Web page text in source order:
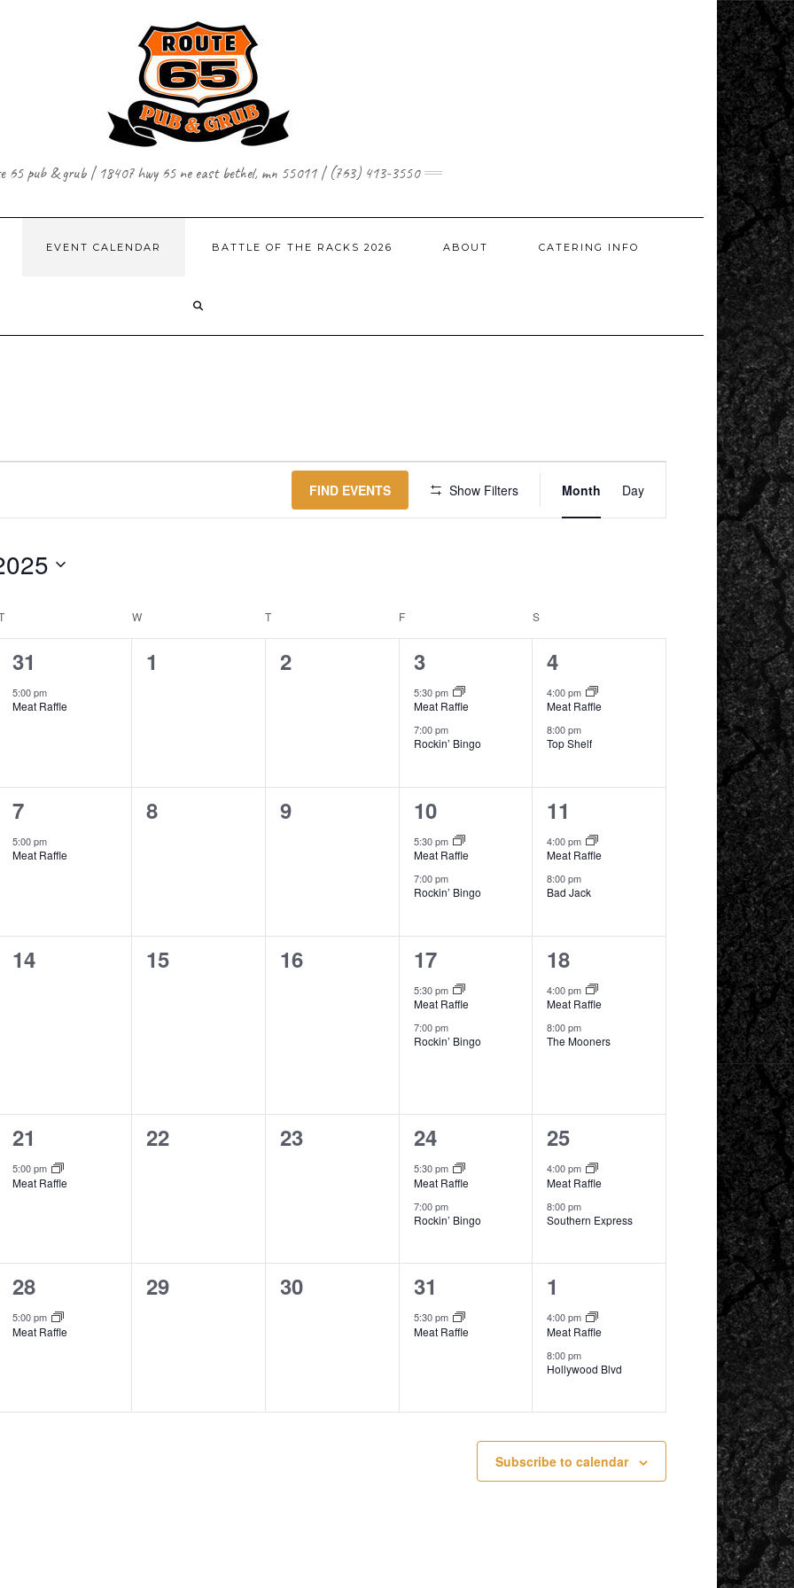
65 pub & grub | 18407 hwy 65 ne east bethel, mn 55011 | (763) 413-3550
EVENT CALENDAR BATTLE OF THE RACKS 2026 ABOUT CATERING INFO
FIND EVENTS Show Filters
EVENT
NAVIGATION
Month Day
TUESDAY WWEDNESDAY T F S
1
event,
31
5:00 pm
Meat Raffle
0
1
0
2
2
events,
3
5:30 pm
Meat Raffle
7:00 pm
Rockin’ Bingo
2
events,
4
4:00 pm
Meat Raffle
8:00 pm
Top Shelf
1
event,
7
5:00 pm
Meat Raffle
0
8
0
9
2
events,
10
5:30 pm
Meat Raffle
7:00 pm
Rockin’ Bingo
2
events,
11
4:00 pm
Meat Raffle
8:00 pm
Bad Jack
0
14
0
15
0
16
2
events,
17
5:30 pm
Meat Raffle
7:00 pm
Rockin’ Bingo
2
events,
18
4:00 pm
Meat Raffle
8:00 pm
The Mooners
1
event,
21
5:00 pm
Meat Raffle
0
22
0
23
2
events,
24
5:30 pm
Meat Raffle
7:00 pm
Rockin’ Bingo
2
events,
25
4:00 pm
Meat Raffle
8:00 pm
Southern Express
1
event,
28
5:00 pm
Meat Raffle
0
29
0
30
1
event,
31
5:30 pm
Meat Raffle
2
events,
1
4:00 pm
Meat Raffle
8:00 pm
Hollywood Blvd
Subscribe to calendar